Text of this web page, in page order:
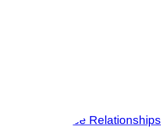
Workplace Relationships